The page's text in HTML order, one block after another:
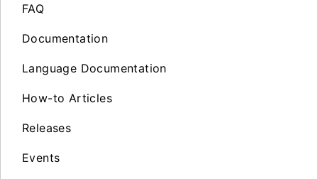
FAQ
Documentation
Language Documentation
How-to Articles
Releases
Events